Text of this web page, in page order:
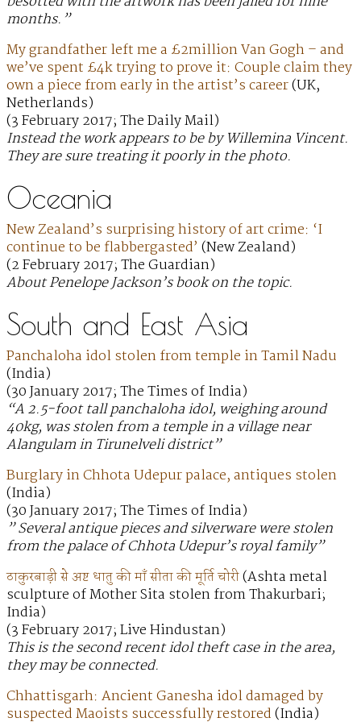
months.”
My grandfather left me a £2million Van Gogh – and
we’ve spent £4k trying to prove it: Couple claim they
own a piece from early in the artist’s career(UK,
Netherlands)
(3 February 2017; The Daily Mail)
Instead the work appears to be by Willemina Vincent.
They are sure treating it poorly in the photo.
Oceania
New Zealand’s surprising history of art crime: ‘I
continue to be flabbergasted’ (New Zealand)
(2 February 2017; The Guardian)
About Penelope Jackson’s book on the topic.
South and East Asia
Panchaloha idol stolen from temple in Tamil Nadu
(India)
(30 January 2017; The Times of India)
“A 2.5-foot tall panchaloha idol, weighing around
40kg, was stolen from a temple in a village near
Alangulam in Tirunelveli district”
Burglary in Chhota Udepur palace, antiques stolen
(India)
(30 January 2017; The Times of India)
” Several antique pieces and silverware were stolen
from the palace of Chhota Udepur’s royal family”
ठाकुरबाड़ी से अष्ट धातु की माँ सीता की मूर्ति चोरी(Ashta metal
sculpture of Mother Sita stolen from Thakurbari;
India)
(3 February 2017; Live Hindustan)
This is the second recent idol theft case in the area,
they may be connected.
Chhattisgarh: Ancient Ganesha idol damaged by
suspected Maoists successfully restored(India)